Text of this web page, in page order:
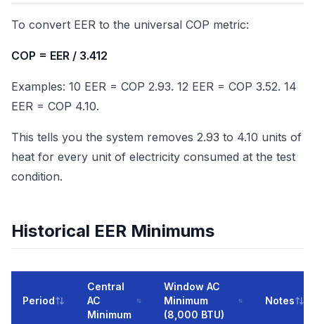
To convert EER to the universal COP metric:
COP = EER / 3.412
Examples: 10 EER = COP 2.93. 12 EER = COP 3.52. 14
EER = COP 4.10.
This tells you the system removes 2.93 to 4.10 units of
heat for every unit of electricity consumed at the test
condition.
Historical EER Minimums
Period
Central
AC
Minimum
Window AC
Minimum
(8,000 BTU)
Notes